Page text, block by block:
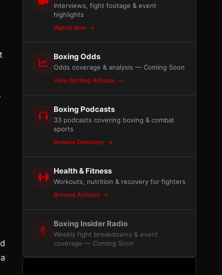
Interviews, fight footage & event
highlights
Watch Now
Boxing Odds
Odds coverage & analysis — Coming Soon
View Betting Articles
Boxing Podcasts
33 podcasts covering boxing & combat
sports
Browse Directory
Health & Fitness
Workouts, nutrition & recovery for fighters
Browse Articles
Boxing Insider Radio
Weekly fight breakdowns & event
coverage — Coming Soon